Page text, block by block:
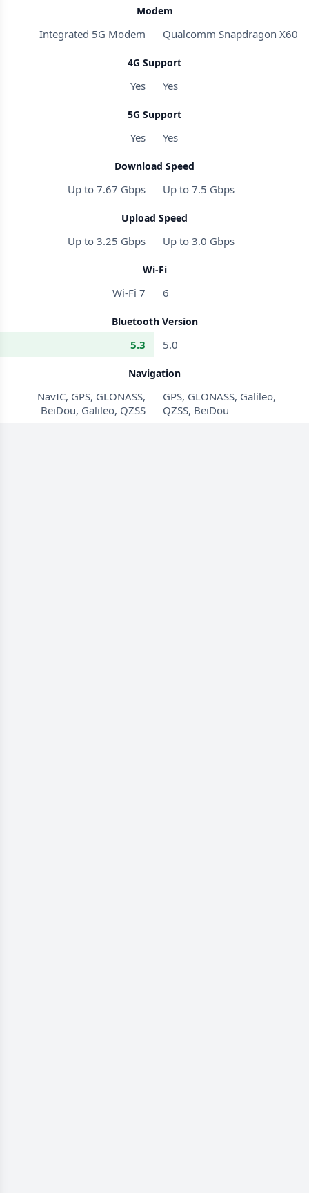
Modem
Integrated 5G Modem Qualcomm Snapdragon X60
4G Support
Yes Yes
5G Support
Yes Yes
Download Speed
Up to 7.67 Gbps Up to 7.5 Gbps
Upload Speed
Up to 3.25 Gbps Up to 3.0 Gbps
Wi-Fi
Wi-Fi 7 6
Bluetooth Version
5.3 5.0
Navigation
NavIC, GPS, GLONASS,
BeiDou, Galileo, QZSS
GPS, GLONASS, Galileo,
QZSS, BeiDou